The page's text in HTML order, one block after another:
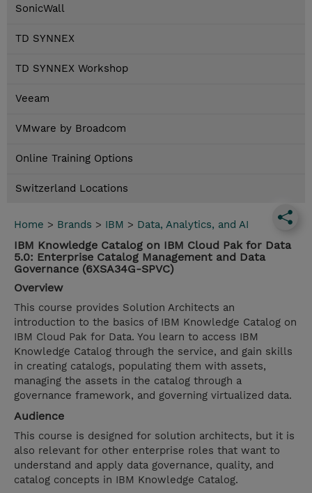
SonicWall
TD SYNNEX
TD SYNNEX Workshop
Veeam
VMware by Broadcom
Online Training Options
Switzerland Locations
Home > Brands > IBM > Data, Analytics, and AI
IBM Knowledge Catalog on IBM Cloud Pak for Data
5.0: Enterprise Catalog Management and Data
Governance (6XSA34G-SPVC)
Overview
This course provides Solution Architects an
introduction to the basics of IBM Knowledge Catalog on
IBM Cloud Pak for Data. You learn to access IBM
Knowledge Catalog through the service, and gain skills
in creating catalogs, populating them with assets,
managing the assets in the catalog through a
governance framework, and governing virtualized data.
Audience
This course is designed for solution architects, but it is
also relevant for other enterprise roles that want to
understand and apply data governance, quality, and
catalog concepts in IBM Knowledge Catalog.